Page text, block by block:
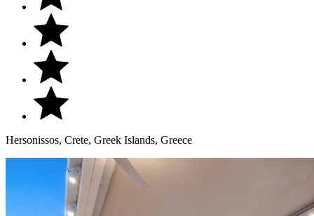
Hersonissos, Crete, Greek Islands, Greece